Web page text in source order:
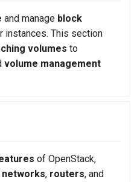
and manage block
instances. This section
volumes to
volume management
of OpenStack,
networks, routers, and